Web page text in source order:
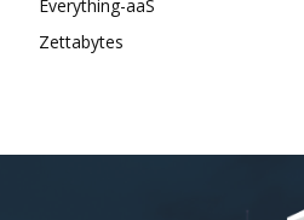
Everything-aaS
Zettabytes